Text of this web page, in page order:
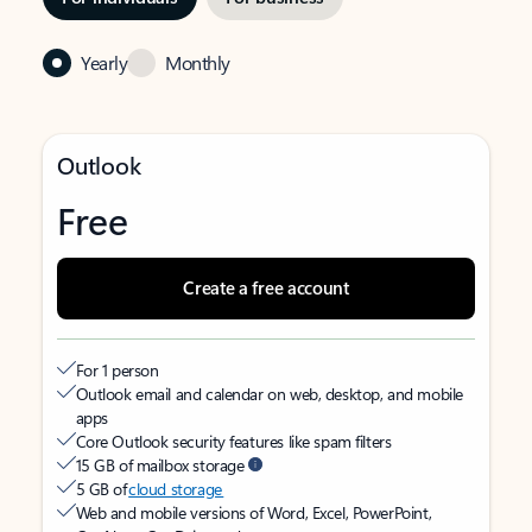
Yearly Monthly
Outlook
Free
Create a free account
For 1 person
Outlook email and calendar on web, desktop, and mobile
apps
Core Outlook security features like spam filters
15 GB of mailbox storage
5 GB ofcloud storage
Web and mobile versions of Word, Excel, PowerPoint,